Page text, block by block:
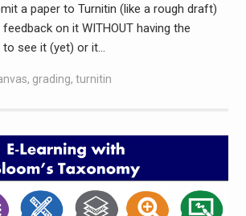
a paper to Turnitin (like a rough draft)
on it WITHOUT having the
to see it (yet) or it…
, grading, turnitin